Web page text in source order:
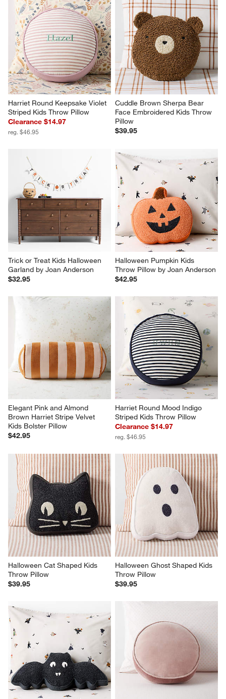
Harriet Round Keepsake Violet
Striped Kids Throw Pillow
Clearance $14.97
reg. $46.95
Cuddle Brown Sherpa Bear
Face Embroidered Kids Throw
Pillow
$39.95
Trick or Treat Kids Halloween
Garland by Joan Anderson
$32.95
Halloween Pumpkin Kids
Throw Pillow by Joan Anderson
$42.95
Elegant Pink and Almond
Brown Harriet Stripe Velvet
Kids Bolster Pillow
$42.95
Harriet Round Mood Indigo
Striped Kids Throw Pillow
Clearance $14.97
reg. $46.95
Halloween Cat Shaped Kids
Throw Pillow
$39.95
Halloween Ghost Shaped Kids
Throw Pillow
$39.95